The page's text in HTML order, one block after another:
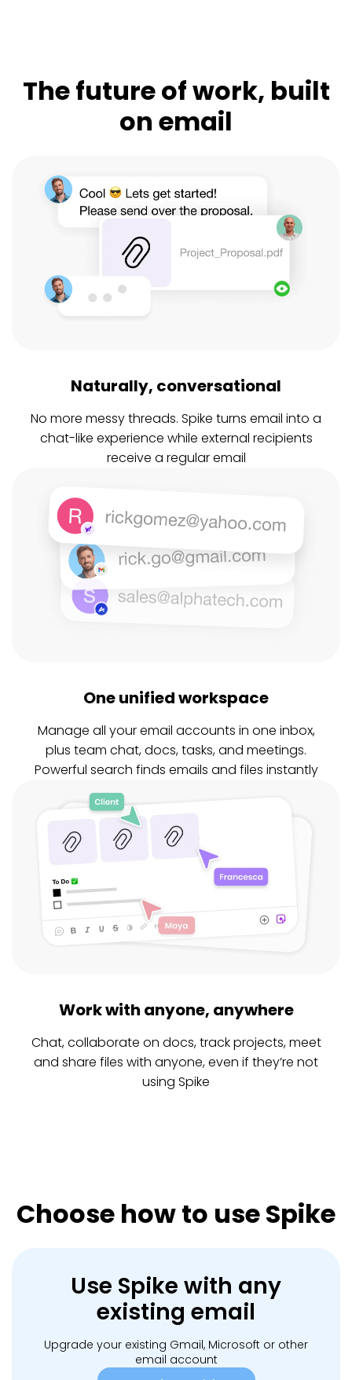
The future of work, built
on email
Naturally, conversational
No more messy threads. Spike turns email into a
chat-like experience while external recipients
receive a regular email
One unified workspace
Manage all your email accounts in one inbox,
plus team chat, docs, tasks, and meetings.
Powerful search finds emails and files instantly
Work with anyone, anywhere
Chat, collaborate on docs, track projects, meet
and share files with anyone, even if they’re not
using Spike
Choose how to use Spike
Use Spike with any
existing email
Upgrade your existing Gmail, Microsoft or other
email account